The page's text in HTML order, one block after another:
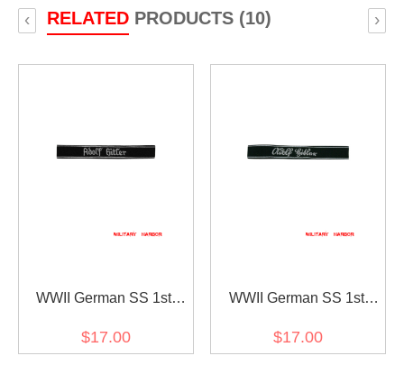
RELATEDPRODUCTS (10)
‹ ›
WWII German SS 1st
Pz.Div. LAH EM/NCO in
gothic script cuff title
$17.00
WWII German SS 1st
Pz.Div. LAH EM/NCO in
sütterlin script cuff title
$17.00